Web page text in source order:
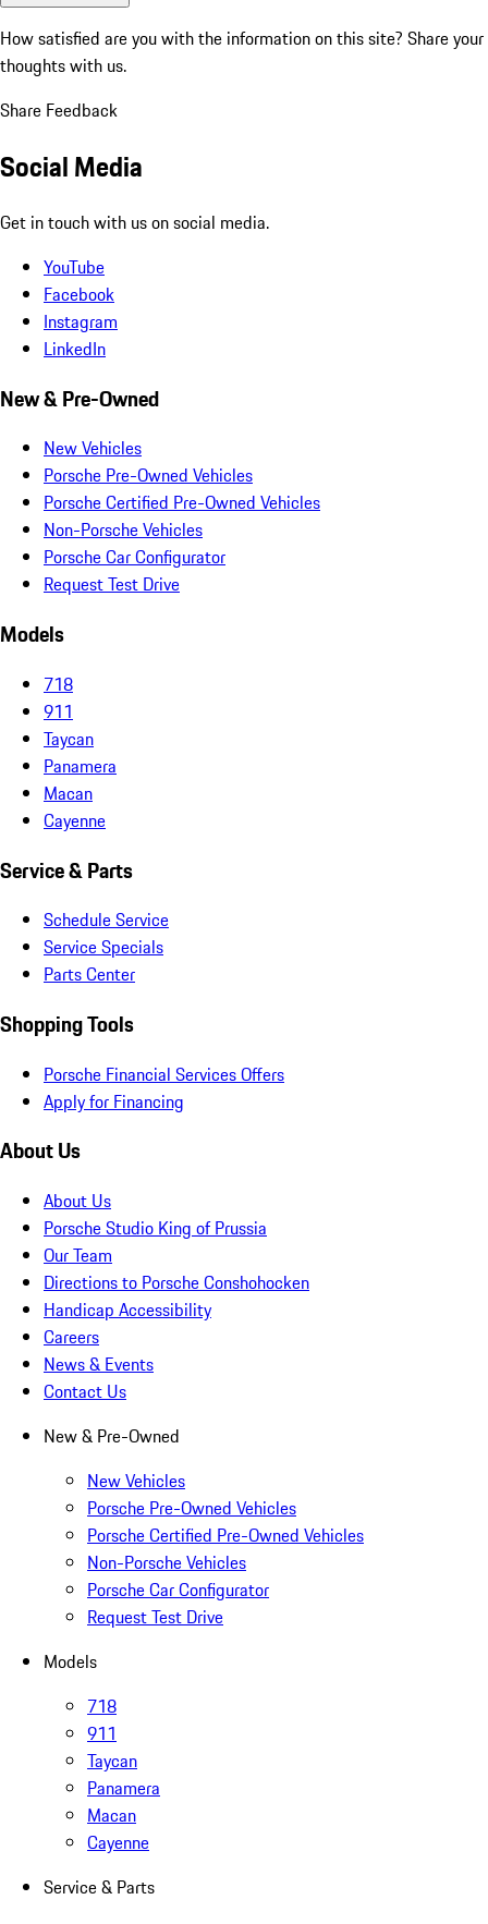
How satisfied are you with the information on this site? Share your
thoughts with us.
Share Feedback
Social Media
Get in touch with us on social media.
YouTube
Facebook
Instagram
LinkedIn
New & Pre-Owned
New Vehicles
Porsche Pre-Owned Vehicles
Porsche Certified Pre-Owned Vehicles
Non-Porsche Vehicles
Porsche Car Configurator
Request Test Drive
Models
718
911
Taycan
Panamera
Macan
Cayenne
Service & Parts
Schedule Service
Service Specials
Parts Center
Shopping Tools
Porsche Financial Services Offers
Apply for Financing
About Us
About Us
Porsche Studio King of Prussia
Our Team
Directions to Porsche Conshohocken
Handicap Accessibility
Careers
News & Events
Contact Us
New & Pre-Owned
New Vehicles
Porsche Pre-Owned Vehicles
Porsche Certified Pre-Owned Vehicles
Non-Porsche Vehicles
Porsche Car Configurator
Request Test Drive
Models
718
911
Taycan
Panamera
Macan
Cayenne
Service & Parts